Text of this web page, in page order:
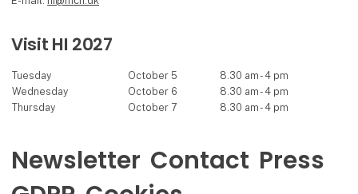
Visit HI 2027
Tuesday October 5
8.30 am - 4 pm
Wednesday
October 6
8.30 am - 4 pm
Thursday
October 7 8.30 am - 4 pm
Newsletter Contact Press